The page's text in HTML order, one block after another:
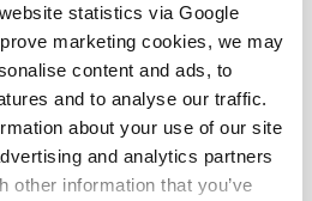
statistics via Google
marketing cookies, we may
content and ads, to
and to analyse our traffic.
about your use of our site
and analytics partners
other information that you’ve
technique, Lettre impérial